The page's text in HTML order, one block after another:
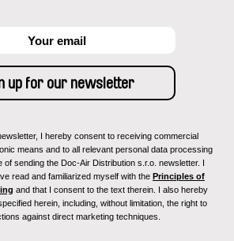
I hereby consent to receiving commercial
means and to all relevant personal data processing
of sending the Doc-Air Distribution s.r.o. newsletter. I
read and familiarized myself with the Principles of
and that I consent to the text therein. I also hereby
herein, including, without limitation, the right to
against direct marketing techniques.